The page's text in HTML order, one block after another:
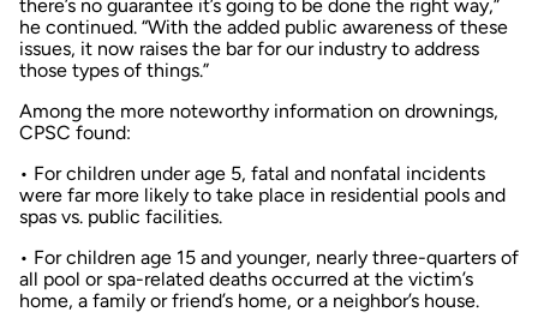
there’s no guarantee it’s going to be done the right way,”
he continued. “With the added public awareness of these
issues, it now raises the bar for our industry to address
those types of things.”
Among the more noteworthy information on drownings,
CPSC found:
• For children under age 5, fatal and nonfatal incidents
were far more likely to take place in residential pools and
spas vs. public facilities.
• For children age 15 and younger, nearly three-quarters of
all pool or spa-related deaths occurred at the victim’s
home, a family or friend’s home, or a neighbor’s house.